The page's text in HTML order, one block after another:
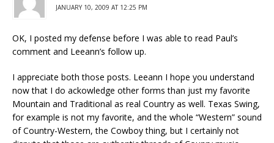
JANUARY 10, 2009 AT 12:25 PM
OK, I posted my defense before I was able to read Paul’s
comment and Leeann’s follow up.
I appreciate both those posts. Leeann I hope you understand
now that I do ackowledge other forms than just my favorite
Mountain and Traditional as real Country as well. Texas Swing,
for example is not my favorite, and the whole “Western” sound
of Country-Western, the Cowboy thing, but I certainly not